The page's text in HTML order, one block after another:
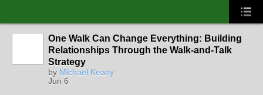
One Walk Can Change Everything: Building
Relationships Through the Walk-and-Talk
Strategy
by Michael Keany
Jun 6